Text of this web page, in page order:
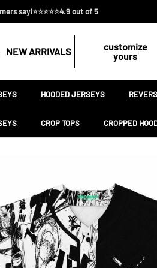
say!⭐⭐⭐⭐⭐4.9 out of 5
NEW ARRIVALS
customize
yours
HOODED JERSEYS
CROP TOPS CROPPED